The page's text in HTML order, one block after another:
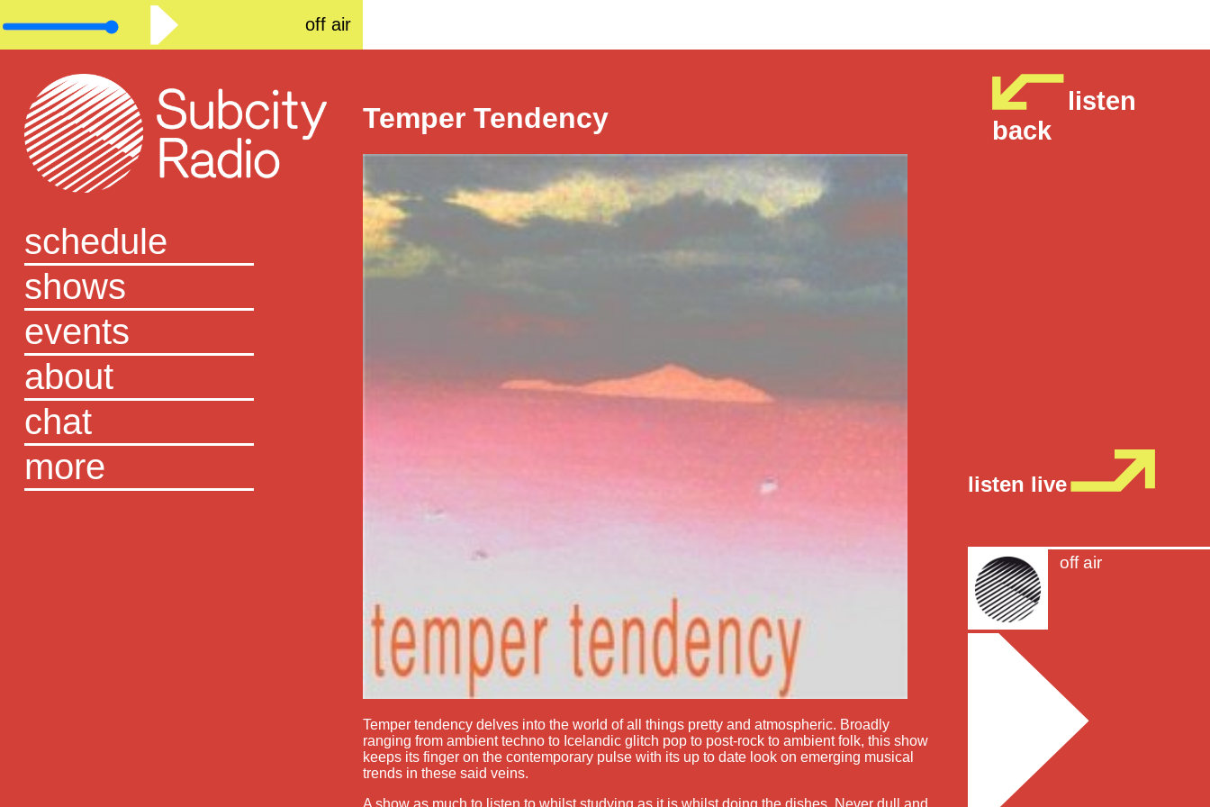
off air
schedule
shows
events
about
chat
more
Temper Tendency
Temper tendency delves into the world of all things pretty and atmospheric. Broadly
ranging from ambient techno to Icelandic glitch pop to post-rock to ambient folk, this show
keeps its finger on the contemporary pulse with its up to date look on emerging musical
trends in these said veins.
listen
back
listen live
off air